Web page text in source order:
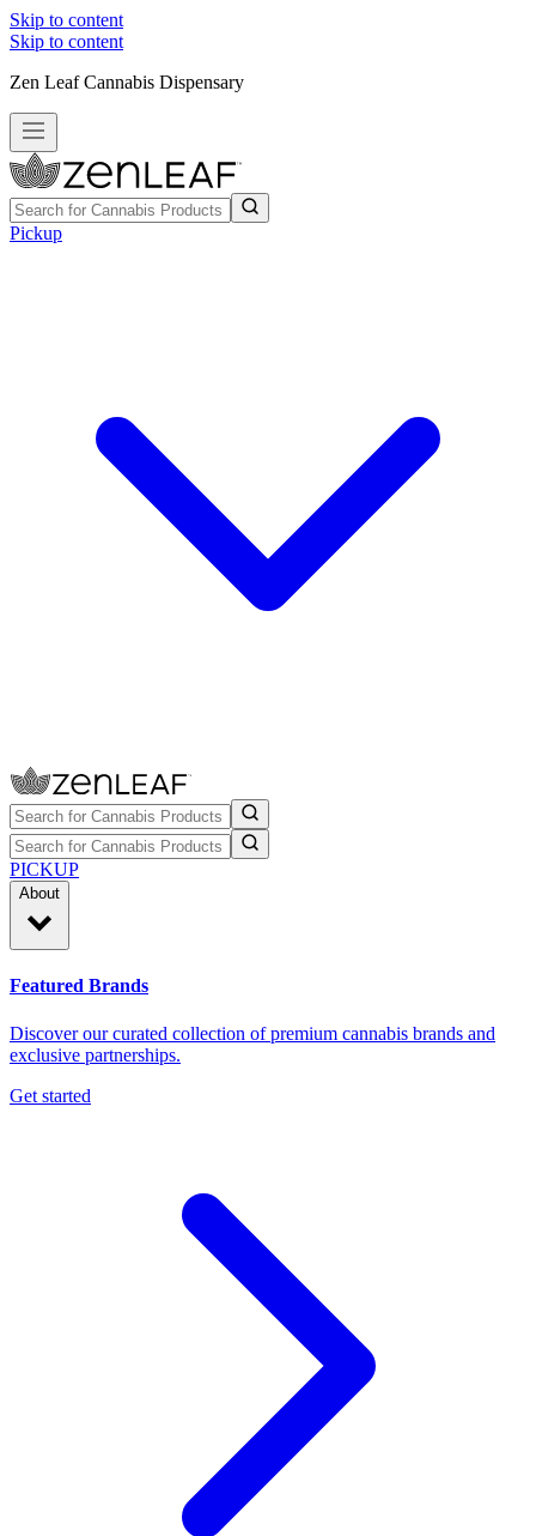
Skip to content
Skip to content
Zen Leaf Cannabis Dispensary
Pickup
PICKUP
About
Featured Brands
Discover our curated collection of premium cannabis brands and
exclusive partnerships.
Get started